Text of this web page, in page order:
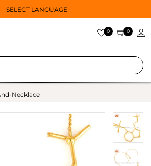
SELECT LANGUAGE
0 0
Necklace